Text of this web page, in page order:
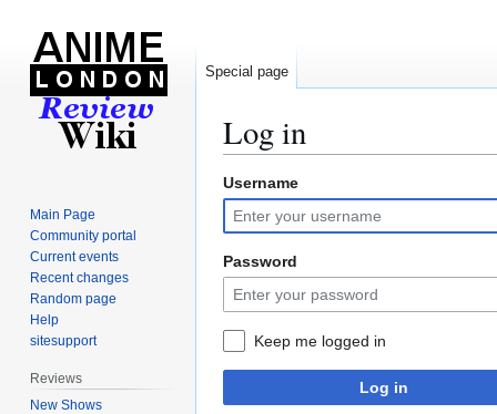
Log in
Jump
to
navigation
Jump
to
search
Username
Password
Keep me logged in
Log in
Special page
Main Page
Community portal
Current events
Recent changes
Random page
Help
sitesupport
Reviews
New Shows